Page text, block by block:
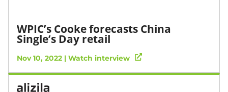
WPIC’s Cooke forecasts China
Single’s Day retail
Nov 10, 2022 | Watch interview